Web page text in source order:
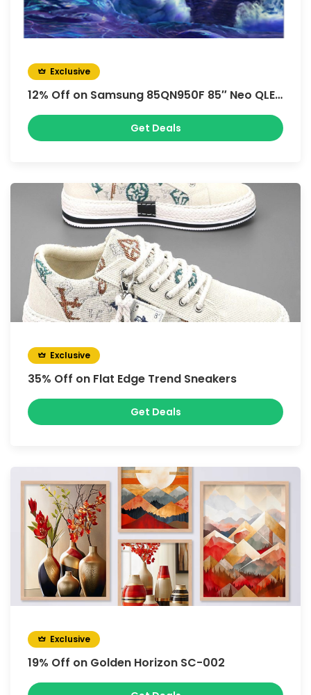
Exclusive
12% Off on Samsung 85QN950F 85″ Neo QLED 8K Vision AI Smart TV
Get Deals
Exclusive
35% Off on Flat Edge Trend Sneakers
Get Deals
Exclusive
19% Off on Golden Horizon SC-002